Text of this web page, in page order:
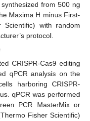
from 500 ng
Maxima H minus First-
Scientific) with random
protocol.
CRISPR-Cas9 editing
qPCR analysis on the
harboring CRISPR-
qPCR was performed
PCR MasterMix or
Fisher Scientific)